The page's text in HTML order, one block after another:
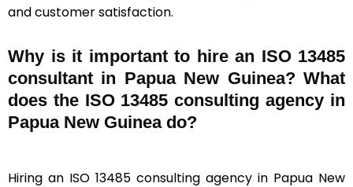
and customer satisfaction.
Why is it important to hire an ISO 13485
consultant in Papua New Guinea? What
does the ISO 13485 consulting agency in
Papua New Guinea do?
Hiring an ISO 13485 consulting agency in Papua New